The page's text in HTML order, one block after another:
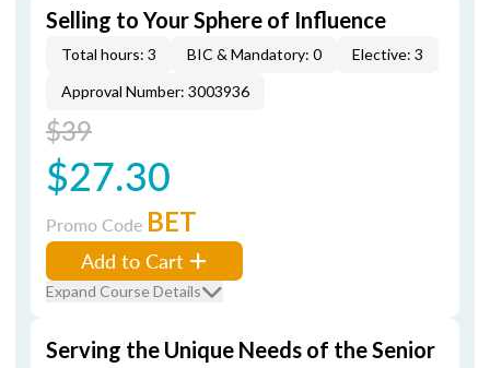
Selling to Your Sphere of Influence
Total hours: 3 BIC & Mandatory: 0
Elective: 3
Approval Number: 3003936
$39
$27.30
Promo Code BET
Add to Cart
Expand Course Details
Serving the Unique Needs of the Senior